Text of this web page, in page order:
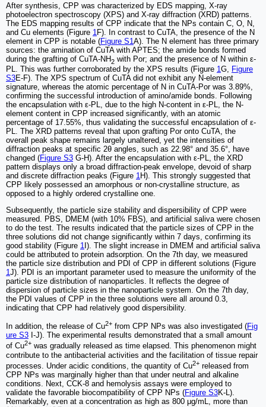
After synthesis, CPP was characterized by EDS mapping, X-ray
photoelectron spectroscopy (XPS) and X-ray diffraction (XRD) patterns.
The EDS mapping results of CPP indicate that the NPs contain C, O, N,
and Cu elements (Figure 1 F). In contrast to CuTA, the presence of the N
element in CPP is notable (Figure S1A). The N element has three primary
sources: the amination of CuTA with APTES; the amide bonds formed
during the grafting of CuTA-NH2 with Por; and the presence of N within ε-
PL. This was further corroborated by the XPS results (Figure 1G, Figure
S3E-F). The XPS spectrum of CuTA did not exhibit any N-element
signature, whereas the atomic percentage of N in CuTA-Por was 3.89%,
confirming the successful introduction of amino/amide bonds. Following
the encapsulation with ε-PL, due to the high N-content in ε-PL, the N-
element content in CPP increased significantly, with an atomic
percentage of 17.55%, thus validating the successful encapsulation of ε-
PL. The XRD patterns reveal that upon grafting Por onto CuTA, the
overall peak shape remains largely unaltered, yet the intensities of
diffraction peaks at specific 2θ angles, such as 22.98° and 35.6°, have
changed (Figure S3 G-H). After the encapsulation with ε-PL, the XRD
pattern displays only a broad diffraction-peak envelope, devoid of sharp
and discrete diffraction peaks (Figure 1H). This strongly suggested that
CPP likely possessed an amorphous or non-crystalline structure, as
opposed to a highly ordered crystalline one.
Subsequently, the particle size stability and dispersibility of CPP were
measured. PBS, DMEM (with 10% FBS), and artificial saliva were chosen
to do the test. The results indicated that the particle sizes of CPP in the
three solutions did not change significantly within 7 days, confirming its
good stability (Figure 1 I). The slight increase in DMEM and artificial saliva
could be attributed to protein adsorption. On the 7th day, we measured
the particle size distribution and PDI of CPP in different solutions (Figure
1J). PDI is an important parameter used to measure the uniformity of the
particle size distribution of nanoparticles. It reflects the degree of
dispersion of particle sizes in the nanoparticle system. On the 7th day,
the PDI values of CPP in the three solutions were all around 0.3,
indicating that CPP had relatively good dispersibility.
In addition, the release of Cu2+ from CPP NPs was also investigated (Fig
ure S3 I-J). The experimental results demonstrated that a small amount
of Cu2+ was gradually released as time elapsed. This phenomenon might
contribute to the antibacterial activities and the facilitation of tissue repair
processes. Under acidic conditions, the quantity of Cu2+ released from
CPP NPs was marginally higher than that under neutral and alkaline
conditions. Next, CCK-8 and hemolysis assays were employed to
validate the favorable biocompatibility of CPP NPs (Figure S3K-L).
Remarkably, even at a concentration as high as 800 μg/mL, more than